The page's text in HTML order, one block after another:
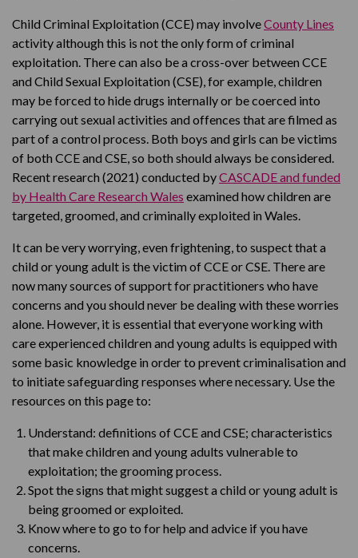
Child Criminal Exploitation (CCE) may involveCounty Lines
activity although this is not the only form of criminal
exploitation. There can also be a cross-over between CCE
and Child Sexual Exploitation (CSE), for example, children
may be forced to hide drugs internally or be coerced into
carrying out sexual activities and offences that are filmed as
part of a control process. Both boys and girls can be victims
of both CCE and CSE, so both should always be considered.
Recent research (2021) conducted byCASCADE and funded
by Health Care Research Wales examined how children are
targeted, groomed, and criminally exploited in Wales.
It can be very worrying, even frightening, to suspect that a
child or young adult is the victim of CCE or CSE. There are
now many sources of support for practitioners who have
concerns and you should never be dealing with these worries
alone. However, it is essential that everyone working with
care experienced children and young adults is equipped with
some basic knowledge in order to prevent criminalisation and
to initiate safeguarding responses where necessary. Use the
resources on this page to:
Understand: definitions of CCE and CSE; characteristics
that make children and young adults vulnerable to
exploitation; the grooming process.
Spot the signs that might suggest a child or young adult is
being groomed or exploited.
Know where to go to for help and advice if you have
concerns.